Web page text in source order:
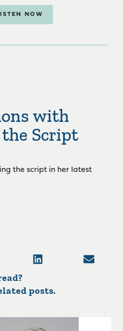
NOW
with
Script
the script in her latest
posts.